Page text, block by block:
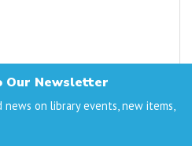
Our Newsletter
news on library events, new items,